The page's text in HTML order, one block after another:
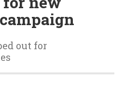
out for